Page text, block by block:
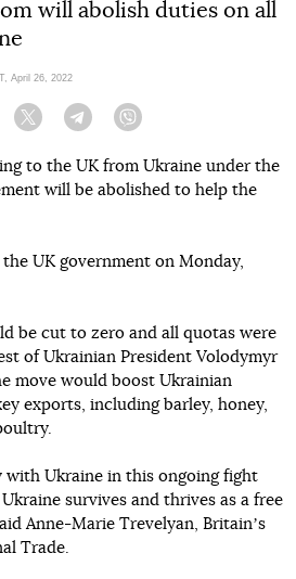
will abolish duties on all
April 26, 2022
Facebook Twitter Telegram
to the UK from Ukraine under the
will be abolished to help the
UK government on Monday,
be cut to zero and all quotas were
of Ukrainian President Volodymyr
move would boost Ukrainian
exports, including barley, honey,
with Ukraine in this ongoing fight
survives and thrives as a free
Anne-Marie Trevelyan, Britainʼs
Trade.